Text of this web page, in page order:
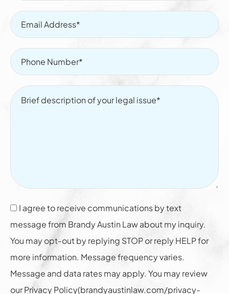
I agree to receive communications by text
message from Brandy Austin Law about my inquiry.
You may opt-out by replying STOP or reply HELP for
more information. Message frequency varies.
Message and data rates may apply. You may review
our Privacy Policy(brandyaustinlaw.com/privacy-